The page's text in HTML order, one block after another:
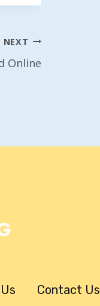
NEXT
Online
Contact Us